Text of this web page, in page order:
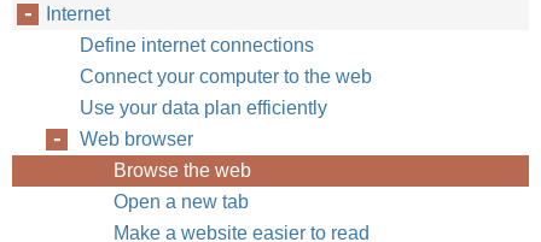
Internet
Define internet connections
Connect your computer to the web
Use your data plan efficiently
Web browser
Browse the web
Open a new tab
Make a website easier to read